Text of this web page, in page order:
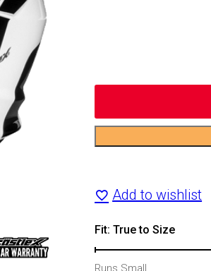
Modular
Motorcycle
Helmet
Add to wishlist
Fit: True to Size
Runs Small